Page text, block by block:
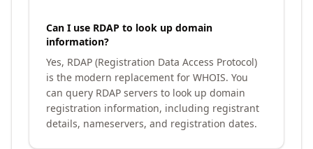
Can I use RDAP to look up domain
information?
Yes, RDAP (Registration Data Access Protocol)
is the modern replacement for WHOIS. You
can query RDAP servers to look up domain
registration information, including registrant
details, nameservers, and registration dates.